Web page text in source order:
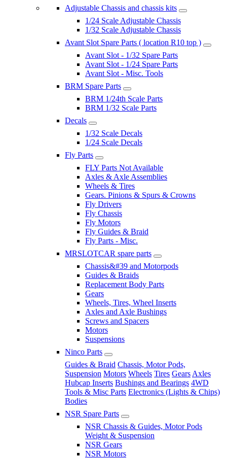
Adjustable Chassis and chassis kits
1/24 Scale Adjustable Chassis
1/32 Scale Adjustable Chassis
Avant Slot Spare Parts ( location R10 top )
Avant Slot - 1/32 Spare Parts
Avant Slot - 1/24 Spare Parts
Avant Slot - Misc. Tools
BRM Spare Parts
BRM 1/24th Scale Parts
BRM 1/32 Scale Parts
Decals
1/32 Scale Decals
1/24 Scale Decals
Fly Parts
FLY Parts Not Available
Axles & Axle Assemblies
Wheels & Tires
Gears. Pinions & Spurs & Crowns
Fly Drivers
Fly Chassis
Fly Motors
Fly Guides & Braid
Fly Parts - Misc.
MRSLOTCAR spare parts
Chassis&#39 and Motorpods
Guides & Braids
Replacement Body Parts
Gears
Wheels, Tires, Wheel Inserts
Axles and Axle Bushings
Screws and Spacers
Motors
Suspensions
Ninco Parts
Guides & Braid Chassis, Motor Pods,
Suspension Motors Wheels Tires Gears Axles
Hubcap Inserts Bushings and Bearings 4WD
Tools & Misc Parts Electronics (Lights & Chips)
Bodies
NSR Spare Parts
NSR Chassis & Guides, Motor Pods
Weight & Suspension
NSR Gears
NSR Motors